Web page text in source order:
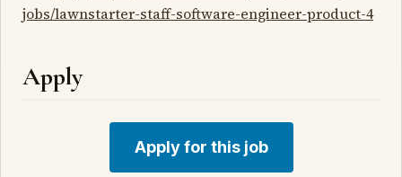
jobs/lawnstarter-staff-software-engineer-product-4
Apply
Apply for this job